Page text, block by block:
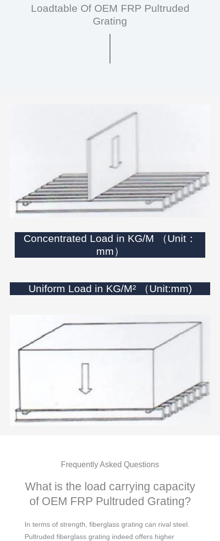
Loadtable Of OEM FRP Pultruded
Grating
Concentrated Load in KG/M （Unit：
mm）
Uniform Load in KG/M² （Unit:mm)
Frequently Asked Questions
What is the load carrying capacity
of OEM FRP Pultruded Grating?
In terms of strength, fiberglass grating can rival steel.
Pultruded fiberglass grating indeed offers higher